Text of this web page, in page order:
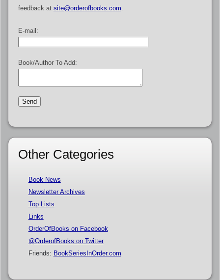
feedback at site@orderofbooks.com
E-mail:
Book/Author To Add:
Other Categories
Book News
Newsletter Archives
Top Lists
Links
OrderOfBooks on Facebook
@OrderofBooks on Twitter
Friends: BookSeriesInOrder.com